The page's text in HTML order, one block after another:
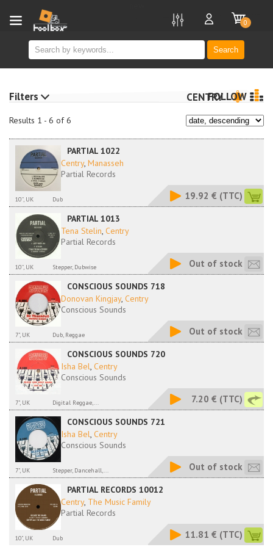
Search
0
Results 1 - 6 of 6
CENTRYFOLLOW
PARTIAL 1022
Centry, Manasseh
Partial Records
10'', UK Dub 19.92 € (TTC)
PARTIAL 1013
Tena Stelin, Centry
Partial Records
10'', UK Stepper, Dubwise Out of stock
CONSCIOUS SOUNDS 718
Donovan Kingjay, Centry
Conscious Sounds
7", UK Dub, Reggae Out of stock
CONSCIOUS SOUNDS 720
Isha Bel, Centry
Conscious Sounds
7", UK Digital Reggae,... 7.20 € (TTC)
CONSCIOUS SOUNDS 721
Isha Bel, Centry
Conscious Sounds
7", UK Stepper, Dancehall,... Out of stock
PARTIAL RECORDS 10012
Centry, The Music Family
Partial Records
10", UK Dub 11.81 € (TTC)
Filters